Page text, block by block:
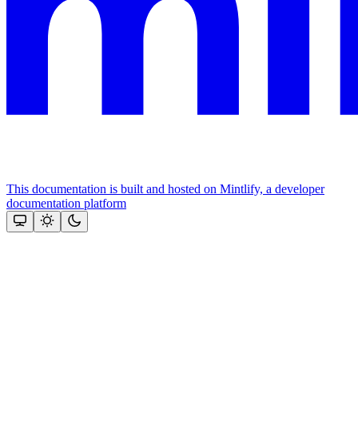
This documentation is built and hosted on Mintlify, a developer
documentation platform